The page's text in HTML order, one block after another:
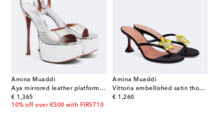
Amina Muaddi
Aya mirrored leather platform sandals
€ 1,365
original price
10% off over €500 with FIRST10
Amina Muaddi
Vittoria embellished satin thong sandals
€ 1,260
original price